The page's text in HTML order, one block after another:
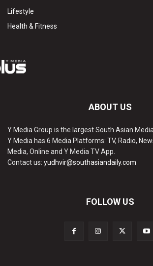
Lifestyle
Health & Fitness
ABOUT US
Y Media Group is the largest South Asian
Y Media has 6 Media Platforms: TV, Radio,
Media, Online and Y Media TV App.
Contact us: yudhvir@southasiandaily.com
FOLLOW US